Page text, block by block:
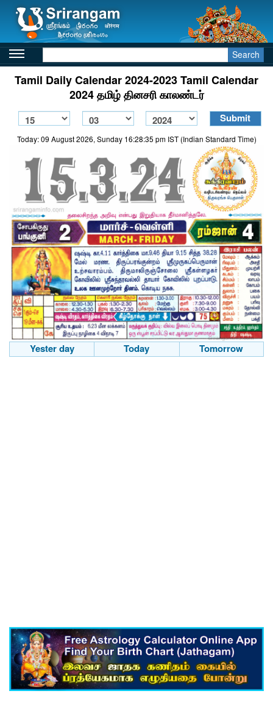
Search
Tamil Daily Calendar 2024-2023 Tamil Calendar
2024 தமிழ் தினசரி காலண்டர்
Today: 09 August 2026, Sunday 16:28:35 pm IST (Indian Standard Time)
Yester day Today Tomorrow